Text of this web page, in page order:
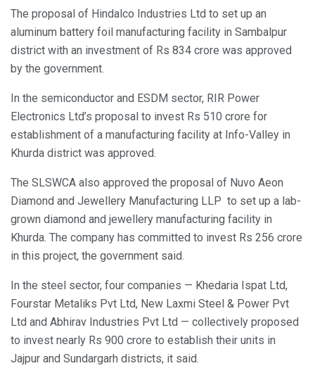
The proposal of Hindalco Industries Ltd to set up an
aluminum battery foil manufacturing facility in Sambalpur
district with an investment of Rs 834 crore was approved
by the government.
In the semiconductor and ESDM sector, RIR Power
Electronics Ltd’s proposal to invest Rs 510 crore for
establishment of a manufacturing facility at Info-Valley in
Khurda district was approved.
The SLSWCA also approved the proposal of Nuvo Aeon
Diamond and Jewellery Manufacturing LLP to set up a lab-
grown diamond and jewellery manufacturing facility in
Khurda. The company has committed to invest Rs 256 crore
in this project, the government said.
In the steel sector, four companies — Khedaria Ispat Ltd,
Fourstar Metaliks Pvt Ltd, New Laxmi Steel & Power Pvt
Ltd and Abhirav Industries Pvt Ltd — collectively proposed
to invest nearly Rs 900 crore to establish their units in
Jajpur and Sundargarh districts, it said.